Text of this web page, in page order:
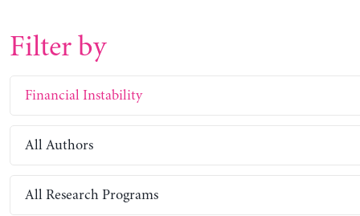
Filter by
Financial Instability
All Authors
All Research Programs